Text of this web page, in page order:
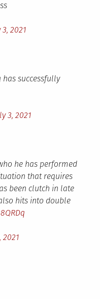
3, 2021
has successfully
3, 2021
he has performed
that requires
been clutch in late
hits into double
2021